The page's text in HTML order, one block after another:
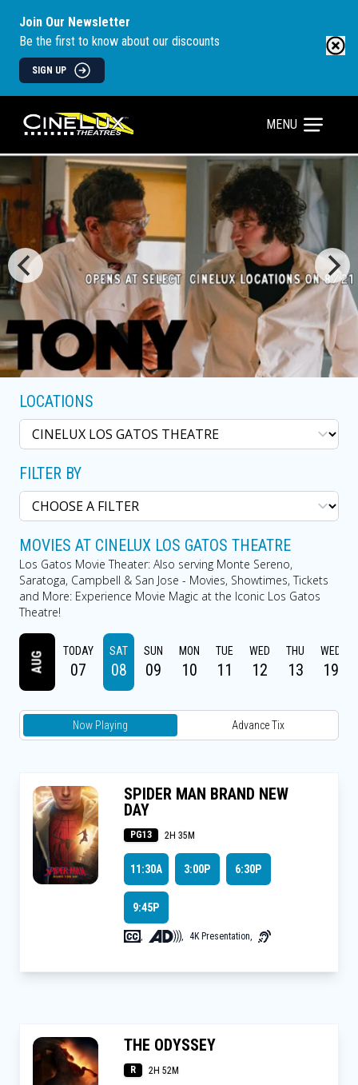
Join Our Newsletter
Be the first to know about our discounts
SIGN UP
MENU
LOCATIONS
Now Playing Advance Tix
FILTER BY
AUG TODAY
07
SAT
08
SUN
09
MON
10
TUE
11
WED
12
THU
13
WED
19
MOVIES AT CINELUX LOS GATOS THEATRE
Los Gatos Movie Theater: Also serving Monte Sereno,
Saratoga, Campbell & San Jose - Movies, Showtimes, Tickets
and More: Experience Movie Magic at the Iconic Los Gatos
Theatre!
SPIDER MAN BRAND NEW
DAY
PG13 2H 35M
11:30A 3:00P 6:30P
9:45P
, , 4K Presentation,
THE ODYSSEY
R 2H 52M